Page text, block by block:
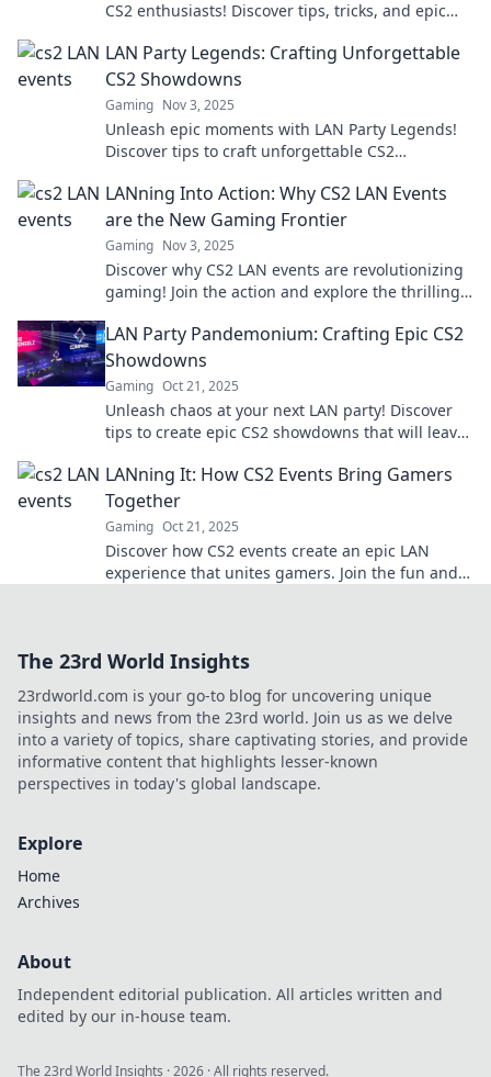
CS2 enthusiasts! Discover tips, tricks, and epic
LAN Party Legends: Crafting Unforgettable
CS2 Showdowns
Gaming Nov 3, 2025
Unleash epic moments with LAN Party Legends!
Discover tips to craft unforgettable CS2
LANning Into Action: Why CS2 LAN Events
are the New Gaming Frontier
Gaming Nov 3, 2025
Discover why CS2 LAN events are revolutionizing
gaming! Join the action and explore the thrilling
LAN Party Pandemonium: Crafting Epic CS2
Showdowns
Gaming Oct 21, 2025
Unleash chaos at your next LAN party! Discover
tips to create epic CS2 showdowns that will leave
LANning It: How CS2 Events Bring Gamers
Together
Gaming Oct 21, 2025
Discover how CS2 events create an epic LAN
experience that unites gamers. Join the fun and
The 23rd World Insights
23rdworld.com is your go-to blog for uncovering unique
insights and news from the 23rd world. Join us as we delve
into a variety of topics, share captivating stories, and provide
informative content that highlights lesser-known
perspectives in today's global landscape.
Explore
Home
Archives
About
Independent editorial publication. All articles written and
edited by our in-house team.
The 23rd World Insights ·2026 · All rights reserved.